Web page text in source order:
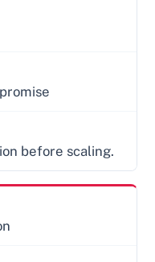
before scaling.